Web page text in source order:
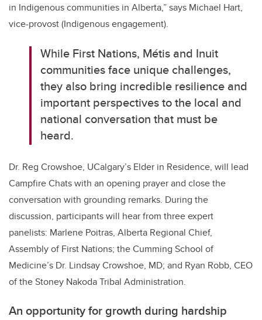
in Indigenous communities in Alberta,” says Michael Hart,
vice-provost (Indigenous engagement).
While First Nations, Métis and Inuit
communities face unique challenges,
they also bring incredible resilience and
important perspectives to the local and
national conversation that must be
heard.
Dr. Reg Crowshoe, UCalgary’s Elder in Residence, will lead
Campfire Chats with an opening prayer and close the
conversation with grounding remarks. During the
discussion, participants will hear from three expert
panelists: Marlene Poitras, Alberta Regional Chief,
Assembly of First Nations; the Cumming School of
Medicine’s Dr. Lindsay Crowshoe, MD; and Ryan Robb, CEO
of the Stoney Nakoda Tribal Administration.
An opportunity for growth during hardship